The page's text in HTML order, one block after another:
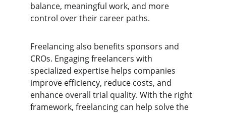
balance, meaningful work, and more
control over their career paths.
Freelancing also benefits sponsors and
CROs. Engaging freelancers with
specialized expertise helps companies
improve efficiency, reduce costs, and
enhance overall trial quality. With the right
framework, freelancing can help solve the